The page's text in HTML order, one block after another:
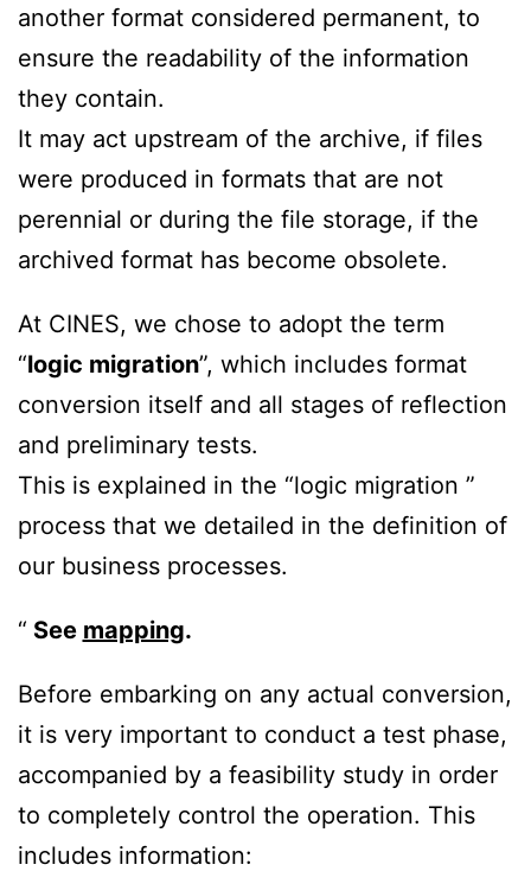
another format considered permanent, to
ensure the readability of the information
they contain.
It may act upstream of the archive, if files
were produced in formats that are not
perennial or during the file storage, if the
archived format has become obsolete.
At CINES, we chose to adopt the term
“logic migration”, which includes format
conversion itself and all stages of reflection
and preliminary tests.
This is explained in the “logic migration ”
process that we detailed in the definition of
our business processes.
See mapping.
Before embarking on any actual conversion,
it is very important to conduct a test phase,
accompanied by a feasibility study in order
to completely control the operation. This
includes information: